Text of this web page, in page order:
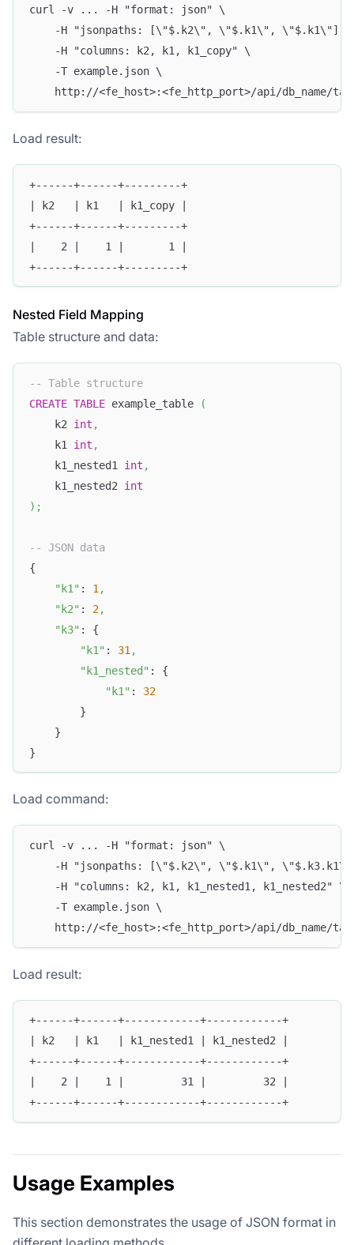
curl -v ... -H "format: json" \
-H "jsonpaths: [\"$.k2\", \"$.k1\", \"$.k1\"]"
    -H "columns: k2, k1, k1_copy" \
    -T example.json \
http://<fe_host>:<fe_http_port>/api/db_name/
Load result:
+------+------+---------+
| k2   | k1   | k1_copy |
+------+------+---------+
|    2 |    1 |       1 |
+------+------+---------+
Nested Field Mapping
Table structure and data:
-- Table structure
CREATE TABLE example_table
(
    k2
int ,
    k1
int ,
    k1_nested1
int ,
    k1_nested2
int
) ;
-- JSON data
{
"k1" : 1 ,
"k2" : 2,
"k3" : {
"k1" : 31 ,
"k1_nested" : {
"k1" : 32
        }
    }
}
Load command:
curl -v ... -H "format: json" \
-H "jsonpaths: [\"$.k2\", \"$.k1\",
    -H "columns: k2, k1, k1_nested1, k1_nested2" \
    -T example.json \
http://<fe_host>:<fe_http_port>/api/db_name/
Load result:
+------+------+------------+------------+
| k2   | k1   | k1_nested1 | k1_nested2 |
+------+------+------------+------------+
|    2 |    1 |         31 |         32 |
+------+------+------------+------------+
Usage Examples
This section demonstrates the usage of JSON format in